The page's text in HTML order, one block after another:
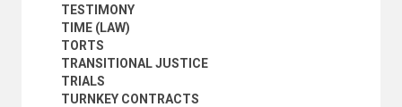
TESTIMONY
TIME (LAW)
TORTS
TRANSITIONAL JUSTICE
TRIALS
TURNKEY CONTRACTS